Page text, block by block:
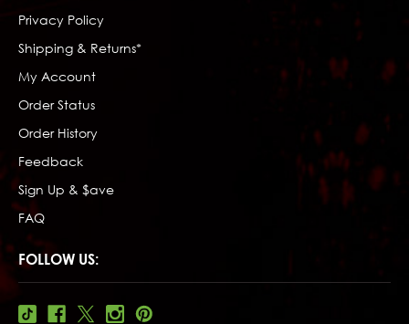
Privacy Policy
Shipping & Returns*
My Account
Order Status
Order History
Feedback
Sign Up & $ave
FAQ
FOLLOW US: